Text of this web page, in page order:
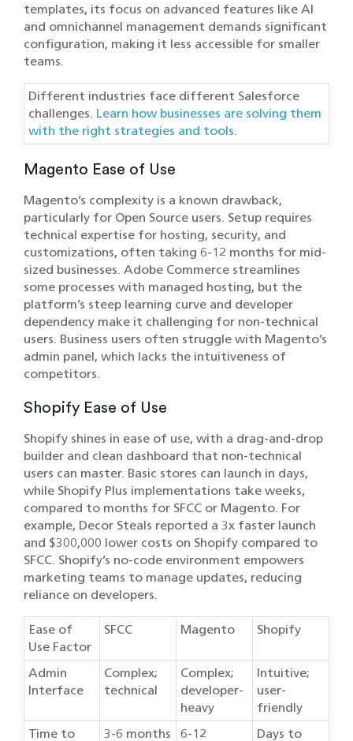
templates, its focus on advanced features like AI
and omnichannel management demands significant
configuration, making it less accessible for smaller
teams.
Different industries face different Salesforce
challenges. Learn how businesses are solving them
with the right strategies and tools.
Magento Ease of Use
Magento’s complexity is a known drawback,
particularly for Open Source users. Setup requires
technical expertise for hosting, security, and
customizations, often taking 6-12 months for mid-
sized businesses. Adobe Commerce streamlines
some processes with managed hosting, but the
platform’s steep learning curve and developer
dependency make it challenging for non-technical
users. Business users often struggle with Magento’s
admin panel, which lacks the intuitiveness of
competitors.
Shopify Ease of Use
Shopify shines in ease of use, with a drag-and-drop
builder and clean dashboard that non-technical
users can master. Basic stores can launch in days,
while Shopify Plus implementations take weeks,
compared to months for SFCC or Magento. For
example, Decor Steals reported a 3x faster launch
and $300,000 lower costs on Shopify compared to
SFCC. Shopify’s no-code environment empowers
marketing teams to manage updates, reducing
reliance on developers.
Ease of
Use Factor
SFCC Magento Shopify
Admin
Interface
Complex;
technical
Complex;
developer-
heavy
Intuitive;
user-
friendly
Time to
3-6 months 6-12 Days to